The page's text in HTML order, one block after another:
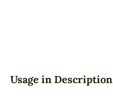
Usage in Description